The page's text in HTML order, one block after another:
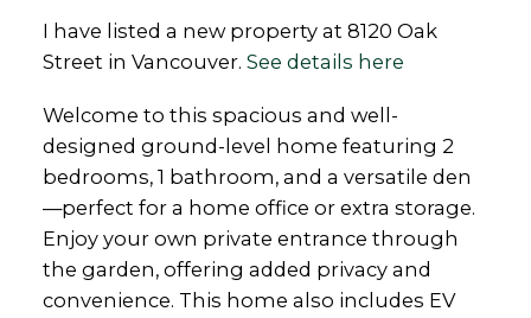
I have listed a new property at 8120 Oak
Street in Vancouver. See details here
Welcome to this spacious and well-
designed ground-level home featuring 2
bedrooms, 1 bathroom, and a versatile den
—perfect for a home office or extra storage.
Enjoy your own private entrance through
the garden, offering added privacy and
convenience. This home also includes EV